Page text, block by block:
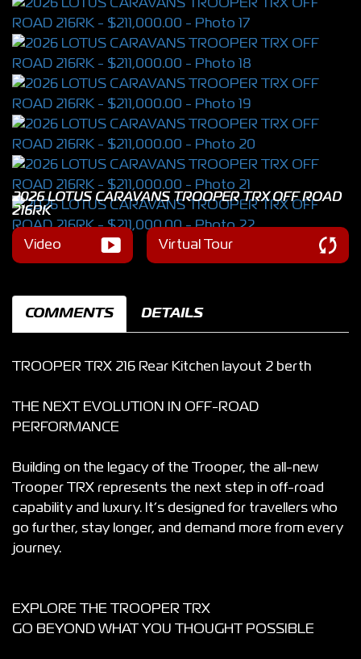
2026 LOTUS CARAVANS TROOPER TRX OFF ROAD
216RK
Virtual Tour
Video
COMMENTS DETAILS
TROOPER TRX 216 Rear Kitchen layout 2 berth
THE NEXT EVOLUTION IN OFF-ROAD
PERFORMANCE
Building on the legacy of the Trooper, the all-new
Trooper TRX represents the next step in off-road
capability and luxury. It’s designed for travellers who
go further, stay longer, and demand more from every
journey.
EXPLORE THE TROOPER TRX
GO BEYOND WHAT YOU THOUGHT POSSIBLE